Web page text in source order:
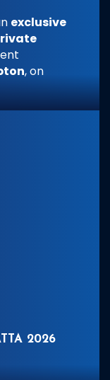
exclusive
, on
2026